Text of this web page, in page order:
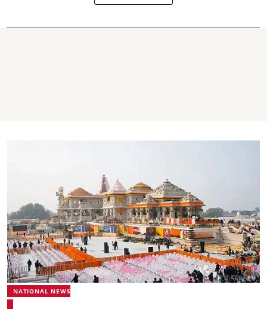
NATIONAL NEWS